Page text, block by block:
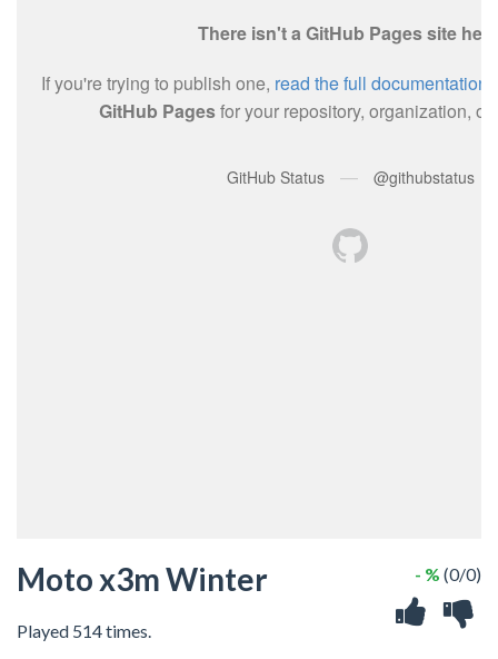
Moto x3m Winter
Played 514 times.
- % (0/0)